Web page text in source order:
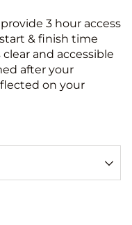
3 hour access
& finish time
and accessible
after your
on your